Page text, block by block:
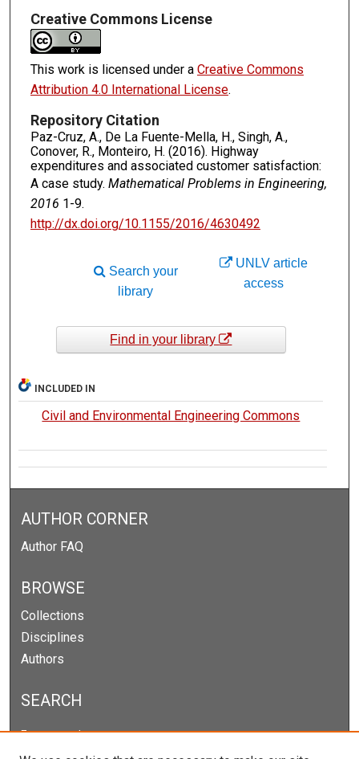
Creative Commons License
This work is licensed under a Creative Commons
Attribution 4.0 International License.
Repository Citation
Paz-Cruz, A., De La Fuente-Mella, H., Singh, A.,
Conover, R., Monteiro, H. (2016). Highway
expenditures and associated customer satisfaction:
A case study. Mathematical Problems in Engineering,
2016 1-9.
http://dx.doi.org/10.1155/2016/4630492
UNLV article
access
Search your
library
Find in your library
INCLUDED IN
Civil and Environmental Engineering Commons
AUTHOR CORNER
Author FAQ
BROWSE
Collections
Disciplines
Authors
SEARCH
Enter search terms: